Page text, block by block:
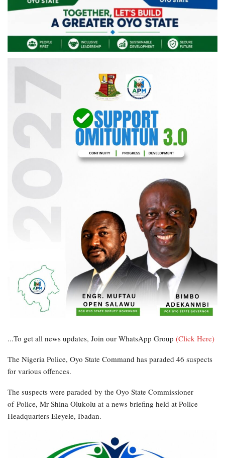
...To get all news updates, Join our WhatsApp Group (Click Here)
The Nigeria Police, Oyo State Command has paraded 46 suspects
for various offences.
The suspects were paraded by the Oyo State Commissioner
of Police, Mr Shina Olukolu at a news briefing held at Police
Headquarters Eleyele, Ibadan.